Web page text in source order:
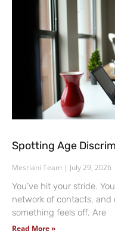
Spotting Age
Mesriani Team July 29, 2026
You’ve hit your stride.
network of contacts, and
something feels off. Are
Read More »